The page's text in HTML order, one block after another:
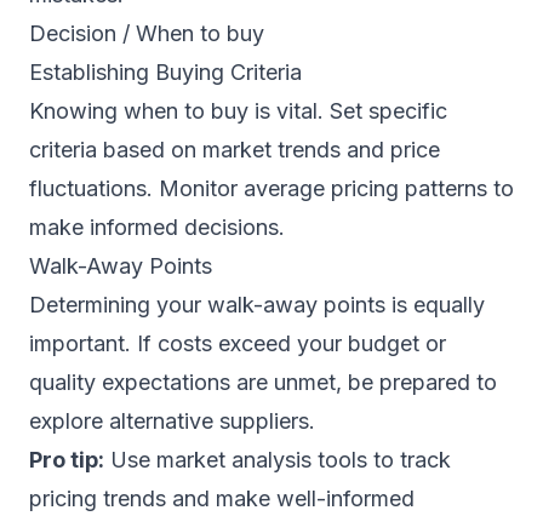
Decision / When to buy
Establishing Buying Criteria
Knowing when to buy is vital. Set specific
criteria based on market trends and price
fluctuations. Monitor average pricing patterns to
make informed decisions.
Walk-Away Points
Determining your walk-away points is equally
important. If costs exceed your budget or
quality expectations are unmet, be prepared to
explore alternative suppliers.
Pro tip: Use market analysis tools to track
pricing trends and make well-informed